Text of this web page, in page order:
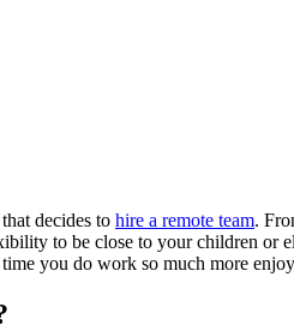
decides to hire a remote team.
to be close to your children or
you do work so much more